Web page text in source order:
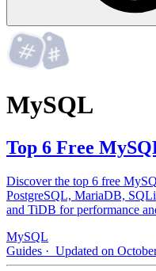
MySQL
Top 6 Free
Discover the top 6 free
PostgreSQL, MariaDB,
and TiDB for performance
MySQL
Guides · Updated on